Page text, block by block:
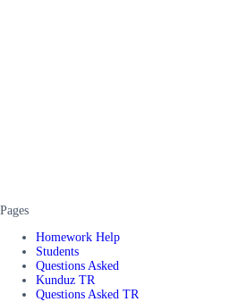
Pages
Homework Help
Students
Questions Asked
Kunduz TR
Questions Asked TR